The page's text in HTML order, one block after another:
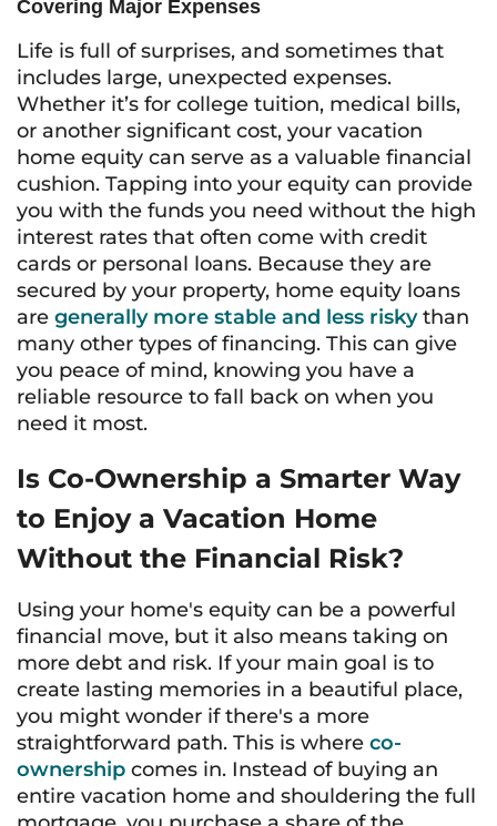
Covering Major Expenses
Life is full of surprises, and sometimes that
includes large, unexpected expenses.
Whether it’s for college tuition, medical bills,
or another significant cost, your vacation
home equity can serve as a valuable financial
cushion. Tapping into your equity can provide
you with the funds you need without the high
interest rates that often come with credit
cards or personal loans. Because they are
secured by your property, home equity loans
are generally more stable and less riskythan
many other types of financing. This can give
you peace of mind, knowing you have a
reliable resource to fall back on when you
need it most.
Is Co-Ownership a Smarter Way
to Enjoy a Vacation Home
Without the Financial Risk?
Using your home's equity can be a powerful
financial move, but it also means taking on
more debt and risk. If your main goal is to
create lasting memories in a beautiful place,
you might wonder if there's a more
straightforward path. This is where co-
ownership comes in. Instead of buying an
entire vacation home and shouldering the full